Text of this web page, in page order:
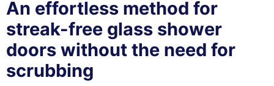
An effortless method for
streak-free glass shower
doors without the need for
scrubbing